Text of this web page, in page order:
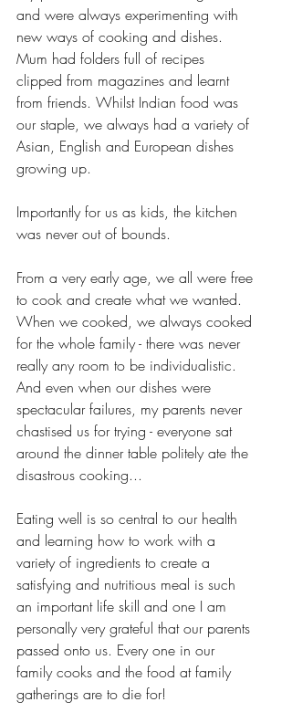
and were always experimenting with
new ways of cooking and dishes.
Mum had folders full of recipes
clipped from magazines and learnt
from friends. Whilst Indian food was
our staple, we always had a variety of
Asian, English and European dishes
growing up.
Importantly for us as kids, the kitchen
was never out of bounds.
From a very early age, we all were free
to cook and create what we wanted.
When we cooked, we always cooked
for the whole family - there was never
really any room to be individualistic.
And even when our dishes were
spectacular failures, my parents never
chastised us for trying - everyone sat
around the dinner table politely ate the
disastrous cooking...
Eating well is so central to our health
and learning how to work with a
variety of ingredients to create a
satisfying and nutritious meal is such
an important life skill and one I am
personally very grateful that our parents
passed onto us. Every one in our
family cooks and the food at family
gatherings are to die for!